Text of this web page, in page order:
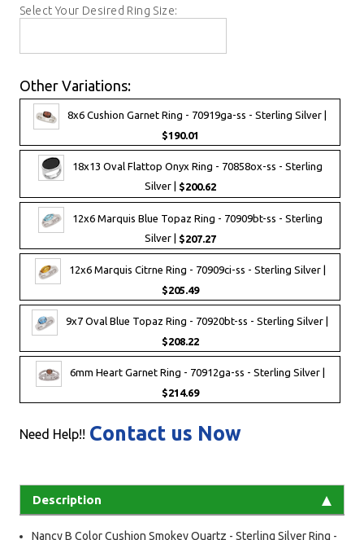
Select Your Desired Ring Size:
Other Variations:
8x6 Cushion Garnet Ring - 70919ga-ss - Sterling Silver |
$190.01
18x13 Oval Flattop Onyx Ring - 70858ox-ss - Sterling
Silver | $200.62
12x6 Marquis Blue Topaz Ring - 70909bt-ss - Sterling
Silver | $207.27
12x6 Marquis Citrne Ring - 70909ci-ss - Sterling Silver |
$205.49
9x7 Oval Blue Topaz Ring - 70920bt-ss - Sterling Silver |
$208.22
6mm Heart Garnet Ring - 70912ga-ss - Sterling Silver |
$214.69
Need Help!! Contact us Now
Description
Nancy B Color Cushion Smokey Quartz - Sterling Silver Ring -